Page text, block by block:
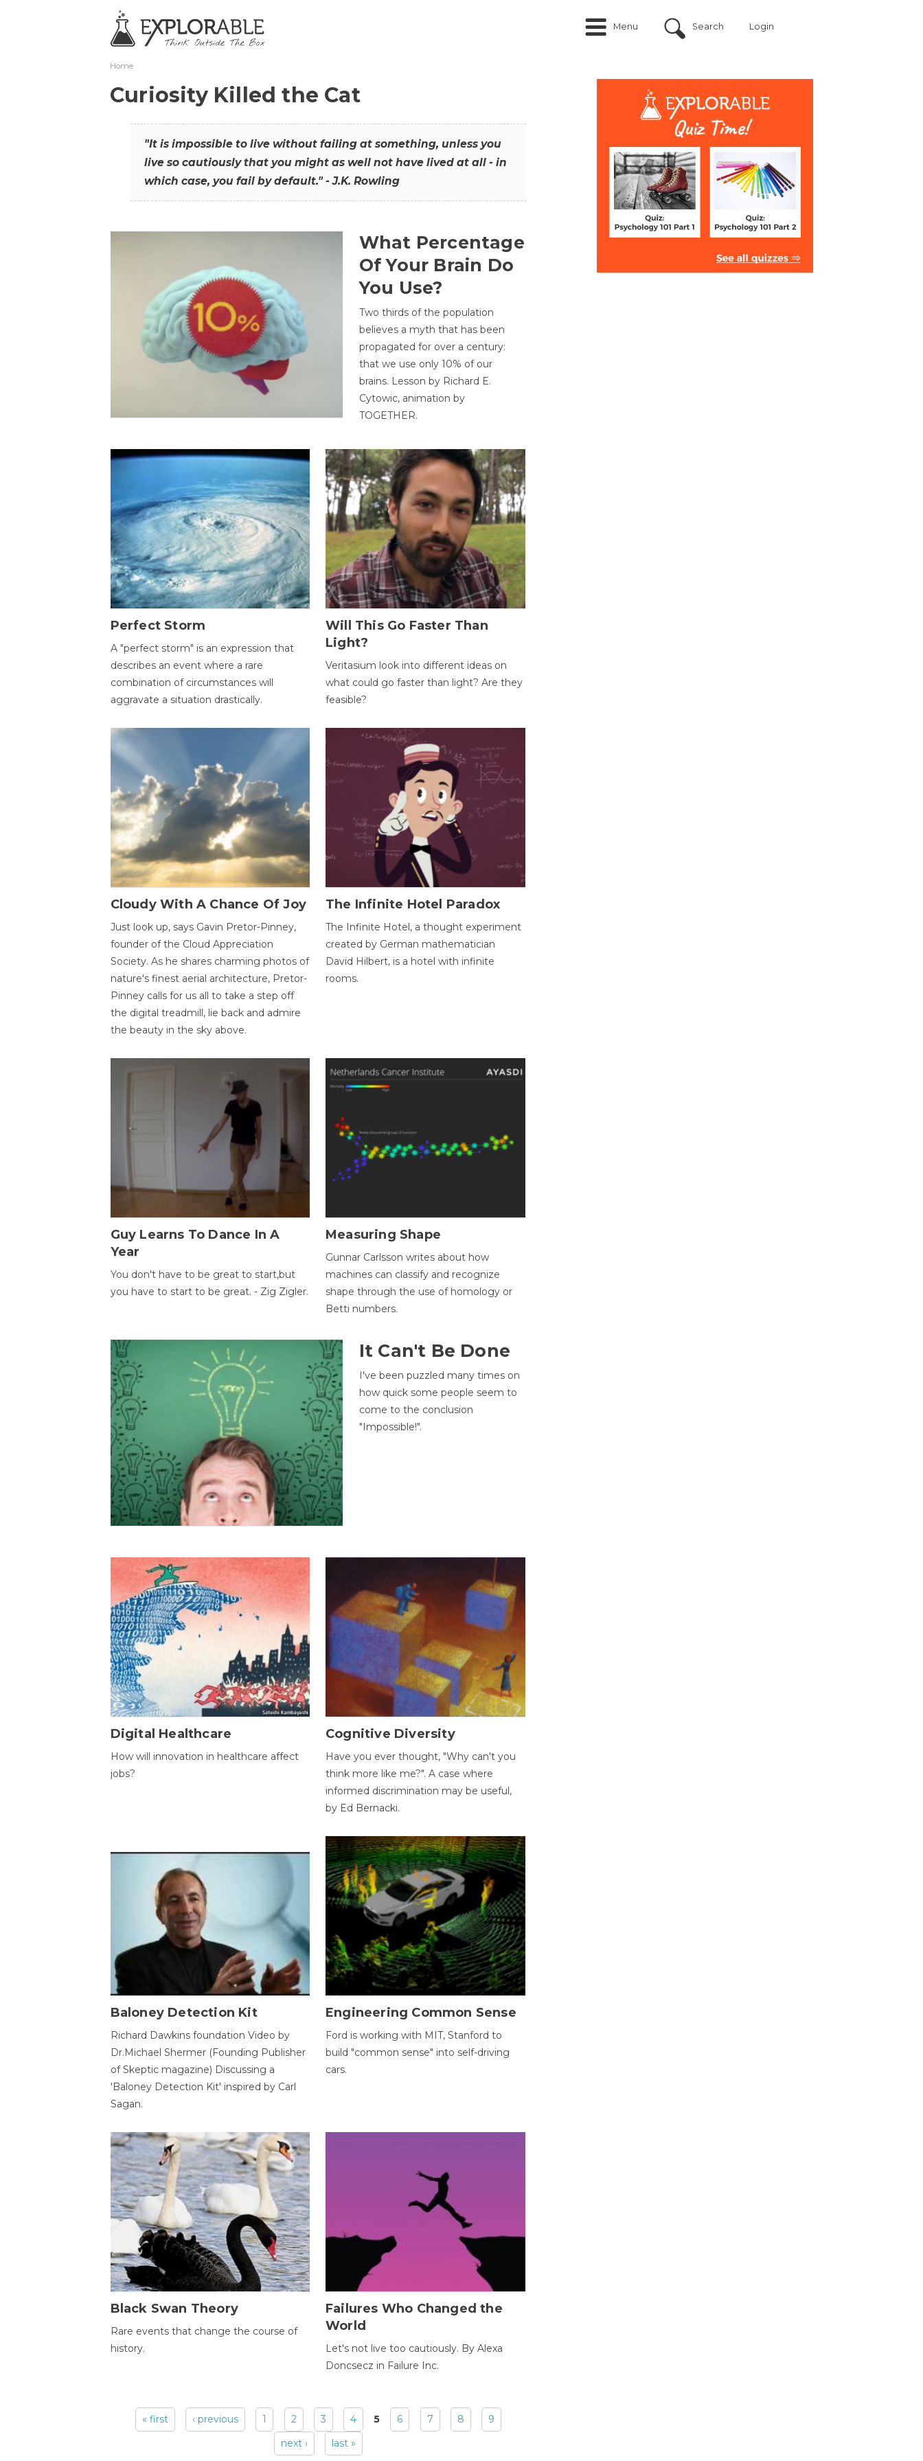
Menu Search Login
Home
Curiosity Killed the Cat
"It is impossible to live without failing at something, unless you
live so cautiously that you might as well not have lived at all - in
which case, you fail by default." - J.K. Rowling
What Percentage
Of Your Brain Do
You Use?
Two thirds of the population
believes a myth that has been
propagated for over a century:
that we use only 10% of our
brains. Lesson by Richard E.
Cytowic, animation by
TOGETHER.
Perfect Storm
A "perfect storm" is an expression that
describes an event where a rare
combination of circumstances will
aggravate a situation drastically.
Will This Go Faster Than
Light?
Veritasium look into different ideas on
what could go faster than light? Are they
feasible?
Cloudy With A Chance Of Joy
Just look up, says Gavin Pretor-Pinney,
founder of the Cloud Appreciation
Society. As he shares charming photos of
nature's finest aerial architecture, Pretor-
Pinney calls for us all to take a step off
the digital treadmill, lie back and admire
the beauty in the sky above.
The Infinite Hotel Paradox
The Infinite Hotel, a thought experiment
created by German mathematician
David Hilbert, is a hotel with infinite
rooms.
Guy Learns To Dance In A
Year
You don't have to be great to start,but
you have to start to be great. - Zig Zigler.
Measuring Shape
Gunnar Carlsson writes about how
machines can classify and recognize
shape through the use of homology or
Betti numbers.
It Can't Be Done
I've been puzzled many times on
how quick some people seem to
come to the conclusion
"Impossible!".
Digital Healthcare
How will innovation in healthcare affect
jobs?
Cognitive Diversity
Have you ever thought, "Why can't you
think more like me?". A case where
informed discrimination may be useful,
by Ed Bernacki.
Baloney Detection Kit
Richard Dawkins foundation Video by
Dr.Michael Shermer (Founding Publisher
of Skeptic magazine) Discussing a
'Baloney Detection Kit' inspired by Carl
Sagan.
Engineering Common Sense
Ford is working with MIT, Stanford to
build "common sense" into self-driving
cars.
Black Swan Theory
Rare events that change the course of
history.
Failures Who Changed the
World
Let's not live too cautiously. By Alexa
Doncsecz in Failure Inc.
Pages
« first ‹ previous 1 2 3 4 5 6 7 8
9
next ›
last »